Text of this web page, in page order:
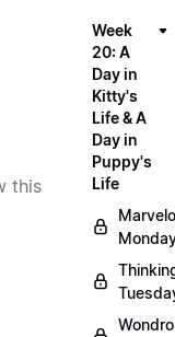
this
Week
20: A
Day in
Kitty's
Life & A
Day in
Puppy's
Life